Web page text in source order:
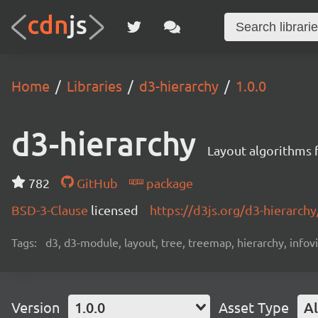
Home Libraries d3-hierarchy 1.0.0
d3-hierarchy Layout algorithms
782 GitHub
package
BSD-3-Clause licensed https://d3js.org/d3-
Tags: d3, d3-module, layout, tree, treemap, hierarchy,
Version 1.0.0 Asset Type